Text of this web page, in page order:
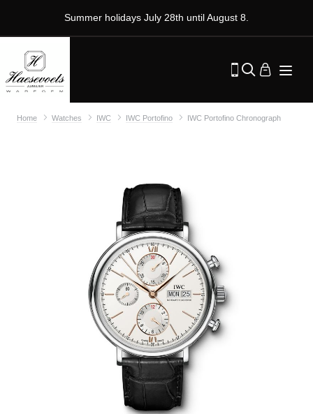
Summer holidays July 28th until August 8.
Home Watches IWC IWC Portofino IWC Portofino Chronograph